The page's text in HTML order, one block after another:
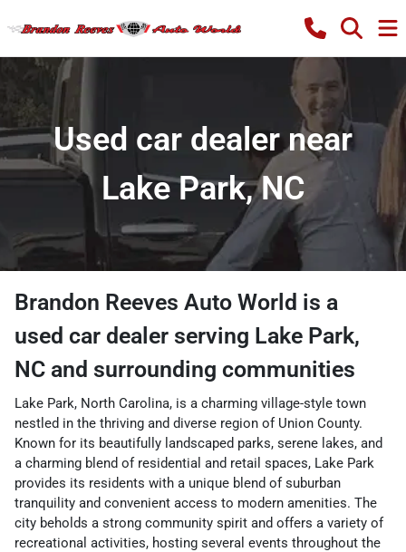
Used car dealer near
Lake Park, NC
Brandon Reeves Auto World is a
used car dealer serving Lake Park,
NC and surrounding communities
Lake Park, North Carolina, is a charming village-style town
nestled in the thriving and diverse region of Union County.
Known for its beautifully landscaped parks, serene lakes, and
a charming blend of residential and retail spaces, Lake Park
provides its residents with a unique blend of suburban
tranquility and convenient access to modern amenities. The
city beholds a strong community spirit and offers a variety of
recreational activities, hosting several events throughout the